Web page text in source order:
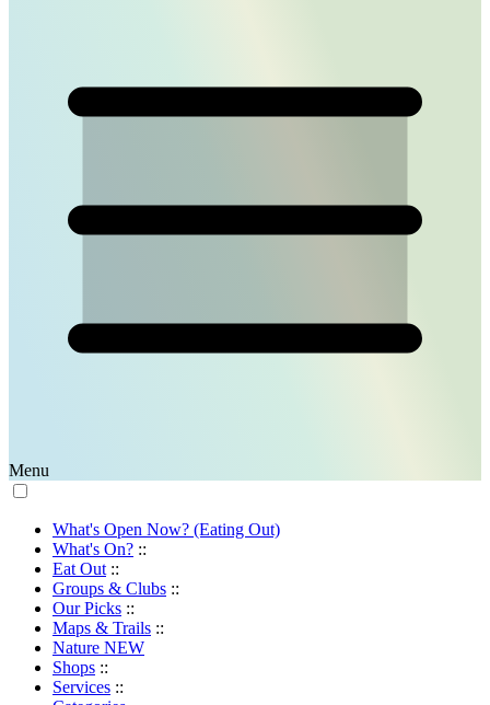
Menu
What's Open Now? (Eating Out)
What's On? ::
Eat Out ::
Groups & Clubs ::
Our Picks ::
Maps & Trails ::
Nature NEW
Shops ::
Services ::